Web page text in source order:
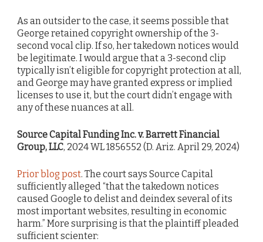
As an outsider to the case, it seems possible that
George retained copyright ownership of the 3-
second vocal clip. If so, her takedown notices would
be legitimate. I would argue that a 3-second clip
typically isn’t eligible for copyright protection at all,
and George may have granted express or implied
licenses to use it, but the court didn’t engage with
any of these nuances at all.
Source Capital Funding Inc. v. Barrett Financial
Group, LLC, 2024 WL 1856552 (D. Ariz. April 29, 2024)
Prior blog post. The court says Source Capital
sufficiently alleged “that the takedown notices
caused Google to delist and deindex several of its
most important websites, resulting in economic
harm.” More surprising is that the plaintiff pleaded
sufficient scienter: